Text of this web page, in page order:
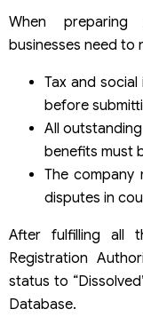
When preparing
businesses need to
Tax and
before
All
benefits must
The company
disputes in
After fulfilling all
Registration
status to
Database.